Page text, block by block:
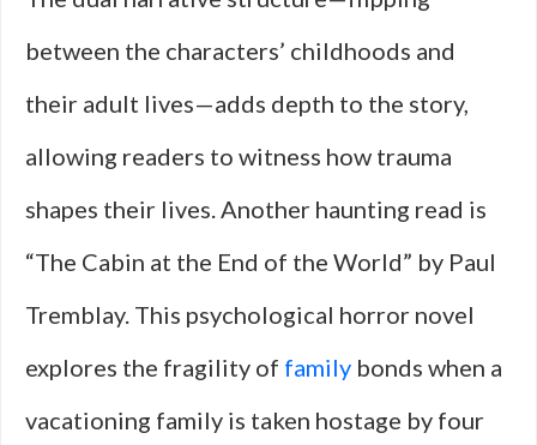
between the characters’ childhoods and
their adult lives—adds depth to the story,
allowing readers to witness how trauma
shapes their lives. Another haunting read is
“The Cabin at the End of the World” by Paul
Tremblay. This psychological horror novel
explores the fragility of family bonds when a
vacationing family is taken hostage by four